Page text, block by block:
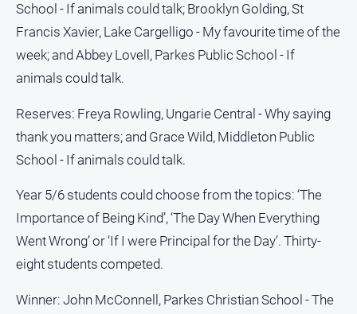
East
Property
Guide
Real
View
Publications
Euroa
Gazette
Ovens
Murray
Advertiser
Alpine
School - If animals could talk; Brooklyn Golding, St
Francis Xavier, Lake Cargelligo - My favourite time of the
week; and Abbey Lovell, Parkes Public School - If
animals could talk.
Reserves: Freya Rowling, Ungarie Central - Why saying
thank you matters; and Grace Wild, Middleton Public
School - If animals could talk.
Year 5/6 students could choose from the topics: ‘The
Importance of Being Kind’, ‘The Day When Everything
Went Wrong’ or ‘If I were Principal for the Day’. Thirty-
eight students competed.
Winner: John McConnell, Parkes Christian School - The